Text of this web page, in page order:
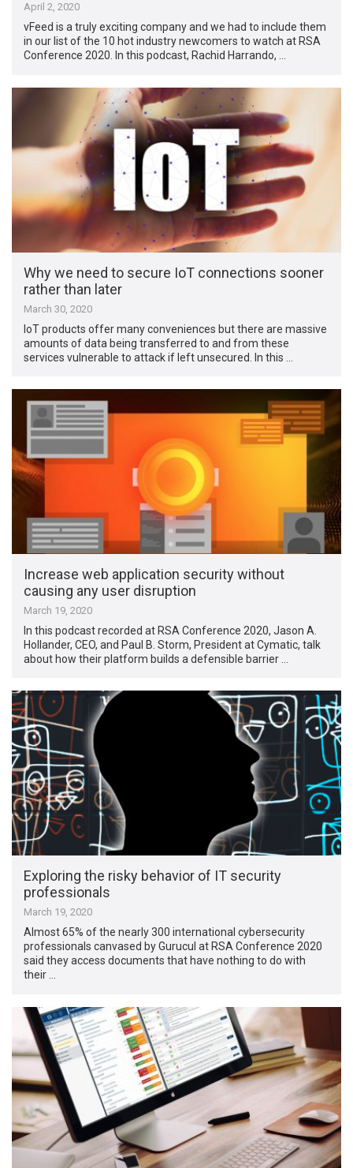
April 2, 2020
vFeed is a truly exciting company and we had to include them
in our list of the 10 hot industry newcomers to watch at RSA
Conference 2020. In this podcast, Rachid Harrando, …
Why we need to secure IoT connections sooner
rather than later
March 30, 2020
IoT products offer many conveniences but there are massive
amounts of data being transferred to and from these
services vulnerable to attack if left unsecured. In this …
Increase web application security without
causing any user disruption
March 19, 2020
In this podcast recorded at RSA Conference 2020, Jason A.
Hollander, CEO, and Paul B. Storm, President at Cymatic, talk
about how their platform builds a defensible barrier …
Exploring the risky behavior of IT security
professionals
March 19, 2020
Almost 65% of the nearly 300 international cybersecurity
professionals canvased by Gurucul at RSA Conference 2020
said they access documents that have nothing to do with
their …